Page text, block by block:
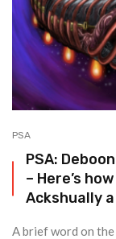
PSA
PSA:
– Here’s
Ackshually
A brief word on